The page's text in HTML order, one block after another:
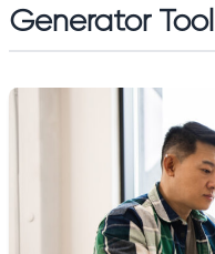
Generator Tool